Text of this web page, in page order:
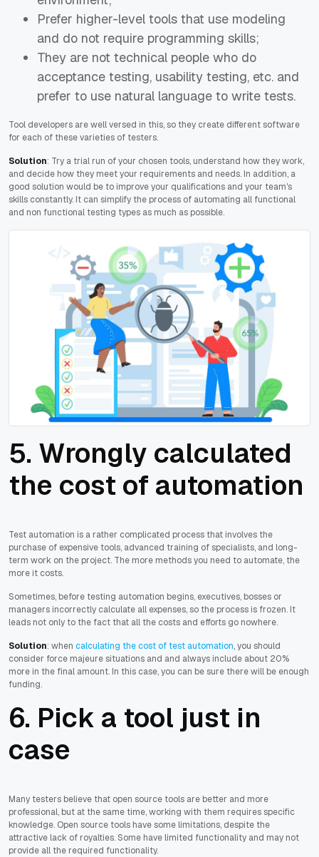
Prefer higher-level tools that use modeling
and do not require programming skills;
They are not technical people who do
acceptance testing, usability testing, etc. and
prefer to use natural language to write tests.
Tool developers are well versed in this, so they create different software
for each of these varieties of testers.
Solution: Try a trial run of your chosen tools, understand how they work,
and decide how they meet your requirements and needs. In addition, a
good solution would be to improve your qualifications and your team's
skills constantly. It can simplify the process of automating all functional
and non functional testing types as much as possible.
5. Wrongly calculated
the cost of automation
Test automation is a rather complicated process that involves the
purchase of expensive tools, advanced training of specialists, and long-
term work on the project. The more methods you need to automate, the
more it costs.
Sometimes, before testing automation begins, executives, bosses or
managers incorrectly calculate all expenses, so the process is frozen. It
leads not only to the fact that all the costs and efforts go nowhere.
Solution: when calculating the cost of test automation, you should
consider force majeure situations and and always include about 20%
more in the final amount. In this case, you can be sure there will be enough
funding.
6. Pick a tool just in
case
Many testers believe that open source tools are better and more
professional, but at the same time, working with them requires specific
knowledge. Open source tools have some limitations, despite the
attractive lack of royalties. Some have limited functionality and may not
provide all the required functionality.